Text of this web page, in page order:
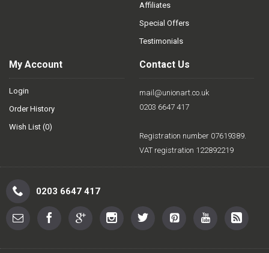
Affiliates
Special Offers
Testimonials
My Account
Login
Order History
Wish List (0)
Contact Us
mail@unionart.co.uk
0203 6647 417
Registration number 07619389.
VAT registration 122892219
0203 6647 417